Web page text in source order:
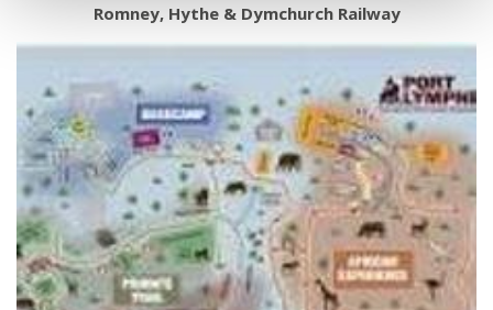
Romney, Hythe & Dymchurch Railway